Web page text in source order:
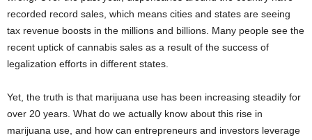
recorded record sales, which means cities and states are seeing
tax revenue boosts in the millions and billions. Many people see the
recent uptick of cannabis sales as a result of the success of
legalization efforts in different states.
Yet, the truth is that marijuana use has been increasing steadily for
over 20 years. What do we actually know about this rise in
marijuana use, and how can entrepreneurs and investors leverage